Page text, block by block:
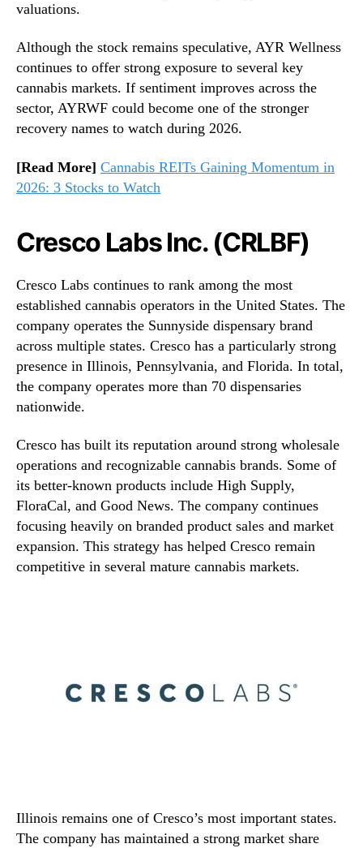
valuations.
Although the stock remains speculative, AYR Wellness
continues to offer strong exposure to several key
cannabis markets. If sentiment improves across the
sector, AYRWF could become one of the stronger
recovery names to watch during 2026.
[Read More] Cannabis REITs Gaining Momentum in
2026: 3 Stocks to Watch
Cresco Labs Inc. (CRLBF)
Cresco Labs continues to rank among the most
established cannabis operators in the United States. The
company operates the Sunnyside dispensary brand
across multiple states. Cresco has a particularly strong
presence in Illinois, Pennsylvania, and Florida. In total,
the company operates more than 70 dispensaries
nationwide.
Cresco has built its reputation around strong wholesale
operations and recognizable cannabis brands. Some of
its better-known products include High Supply,
FloraCal, and Good News. The company continues
focusing heavily on branded product sales and market
expansion. This strategy has helped Cresco remain
competitive in several mature cannabis markets.
Illinois remains one of Cresco’s most important states.
The company has maintained a strong market share